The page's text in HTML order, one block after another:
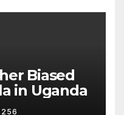
Biased
in Uganda